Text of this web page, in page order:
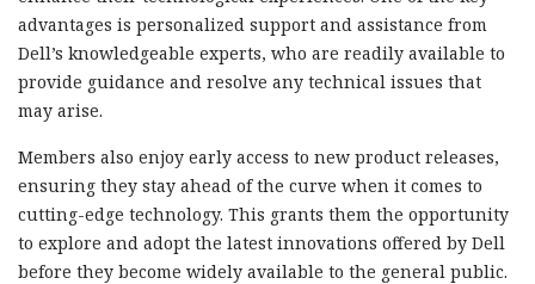
advantages is personalized support and assistance from
Dell’s knowledgeable experts, who are readily available to
provide guidance and resolve any technical issues that
may arise.
Members also enjoy early access to new product releases,
ensuring they stay ahead of the curve when it comes to
cutting-edge technology. This grants them the opportunity
to explore and adopt the latest innovations offered by Dell
before they become widely available to the general public.